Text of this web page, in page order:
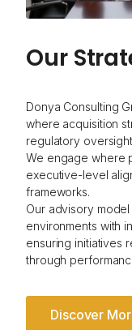
Our
Donya Consulting
where acquisition
regulatory
We engage where
executive-level
frameworks.
Our advisory
environments with
ensuring initiatives
through
Discover